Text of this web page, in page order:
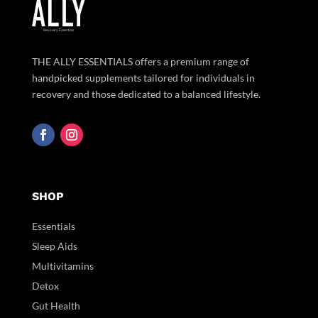
THE ALLY ESSENTIALS offers a premium range of
handpicked supplements tailored for individuals in
recovery and those dedicated to a balanced lifestyle.
SHOP
Essentials
Sleep Aids
Multivitamins
Detox
Gut Health